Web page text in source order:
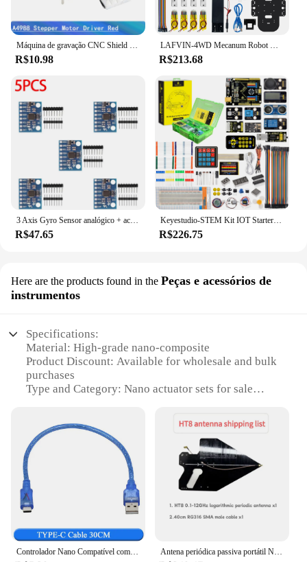
Máquina de gravação CNC Shield V4 Impressora 3D + Nano 3.0 com cabo USB + 3pcs A4988 / DRV8825 Reprap Conjunto de drivers de passo para Arduino
R$10.98
LAFVIN-4WD Mecanum Robot Car Kit para Arduino, Smart DIY, Projeto UNO R3
R$213.68
3 Axis Gyro Sensor analógico + acelerômetro para Arduino, DIY Kit, GY521, MPU 6050 Módulo
R$47.65
Keyestudio-STEM Kit IOT Starter Completo para Arduino UNO, Projetos Eletrônicos, Suporte Scratch, Programação Gráfica
R$226.75
Here are the products found in the Peças e acessórios de
instrumentos
Specifications:
Material: High-grade nano-composite
Product Discount: Available for wholesale and bulk
purchases
Type and Category: Nano actuator sets for sale
Usage and Purpose: Ideal for scientific and
industrial applications
Typical Adaptive Scenario: Suitable for various
projects requiring precise motion control
Shape or Size or Weight or Quantity: Compact and
lightweight for easy integration
Performance and Property: Highly responsive and
durable
Features:
Controlador Nano Compatível com Bootloader para Arduino, USB 3.0, Mini, Tipo-C, Micro, Driver USB CH340, 16Mhz, ATMEGA328P Antena periódica passiva portátil Nanovna HT8 0,1-12 GHz, antena de direção para analisadores SA6, altamente precisa, ganha 7 ~ 12dBi